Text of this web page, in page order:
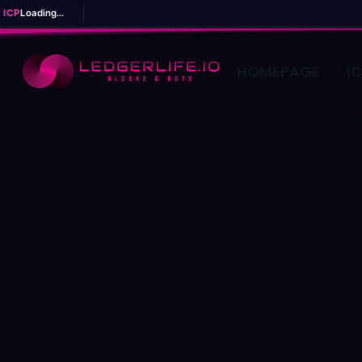
ICPLoading...